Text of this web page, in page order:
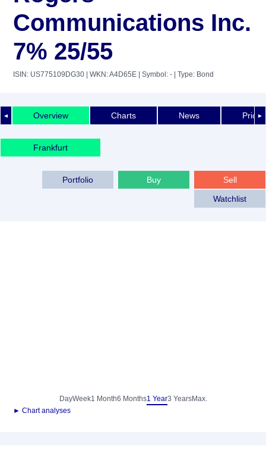
Communications Inc.
7% 25/55
ISIN: US775109DG30 | WKN: A4D65E | Symbol: - | Type: Bond
◄ ►
Overview Charts News Price
Frankfurt
Sell
Buy
Portfolio
Watchlist
DayWeek1 Month6 Months1 Year3 YearsMax.
► Chart analyses